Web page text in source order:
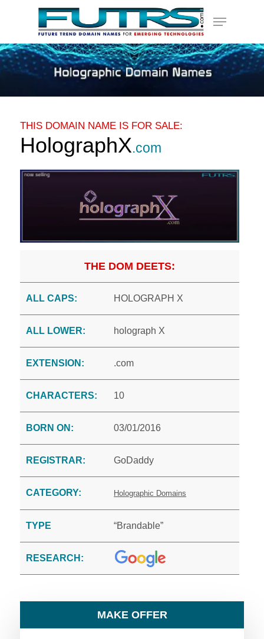
content
Menu
THIS DOMAIN NAME IS FOR SALE:
HolographX.com
THE DOM DEETS:
ALL CAPS: HOLOGRAPH X
ALL LOWER: holograph X
EXTENSION: .com
CHARACTERS: 10
BORN ON: 03/01/2016
REGISTRAR: GoDaddy
CATEGORY: Holographic Domains
TYPE “Brandable”
RESEARCH:
MAKE OFFER